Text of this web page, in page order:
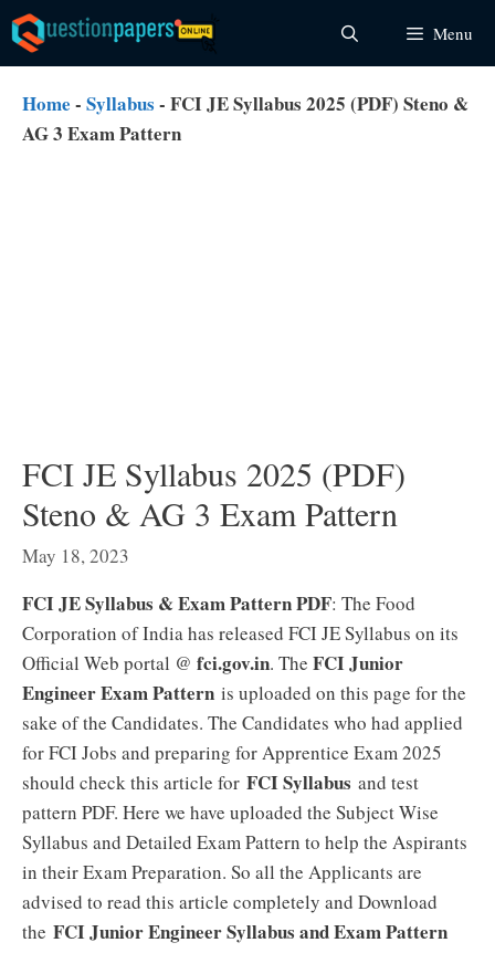
Skip
to
content
Menu
Home - Syllabus - FCI JE Syllabus 2025 (PDF) Steno &
AG 3 Exam Pattern
FCI JE Syllabus 2025 (PDF)
Steno & AG 3 Exam Pattern
May 18, 2023
FCI JE Syllabus & Exam Pattern PDF: The Food
Corporation of India has released FCI JE Syllabus on its
Official Web portal @ fci.gov.in. The FCI Junior
Engineer Exam Pattern is uploaded on this page for the
sake of the Candidates. The Candidates who had applied
for FCI Jobs and preparing for Apprentice Exam 2025
should check this article for FCI Syllabus and test
pattern PDF. Here we have uploaded the Subject Wise
Syllabus and Detailed Exam Pattern to help the Aspirants
in their Exam Preparation. So all the Applicants are
advised to read this article completely and Download
the FCI Junior Engineer Syllabus and Exam Pattern